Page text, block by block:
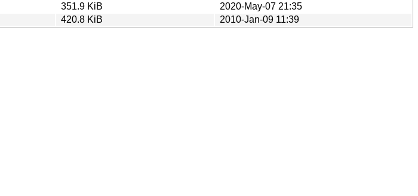
351.9 KiB
2020-May-07 21:35
420.8 KiB 2010-Jan-09 11:39